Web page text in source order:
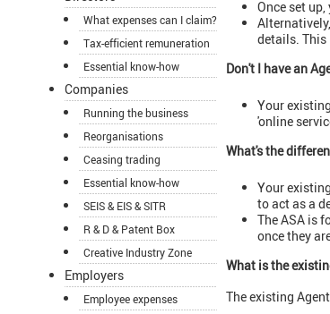
What expenses can I claim?
Tax-efficient remuneration
Essential know-how
Companies
Running the business
Reorganisations
Ceasing trading
Essential know-how
SEIS & EIS & SITR
R & D & Patent Box
Creative Industry Zone
Employers
Employee expenses
Once set
details. This
Don't I have an
Your
'online
What's the
Your
to act as a
The ASA is
once they
What is the
The existing